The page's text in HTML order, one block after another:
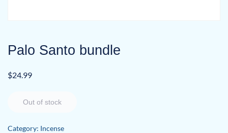
Palo Santo bundle
$24.99
Out of stock
Category: Incense